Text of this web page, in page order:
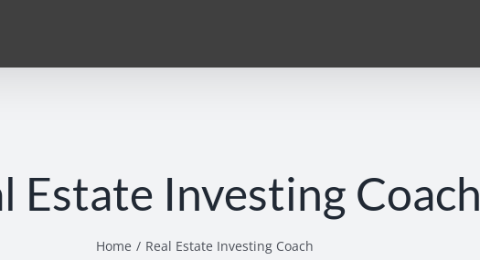
Estate Investing Coach
Home Real Estate Investing Coach